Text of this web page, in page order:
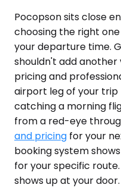
Pocopson sits close
choosing the right
your departure time.
shouldn't add
pricing and
airport leg of your
catching a morning
from a red-eye
and pricing for your
booking system
for your specific
shows up at your door.